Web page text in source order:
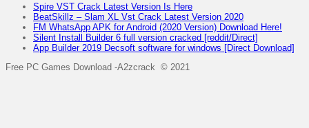
Spire VST Crack Latest Version Is Here
BeatSkillz – Slam XL Vst Crack Latest Version 2020
FM WhatsApp APK for Android (2020 Version) Download Here!
Silent Install Builder 6 full version cracked [reddit/Direct]
App Builder 2019 Decsoft software for windows [Direct Download]
Free PC Games Download -A2zcrack © 2021